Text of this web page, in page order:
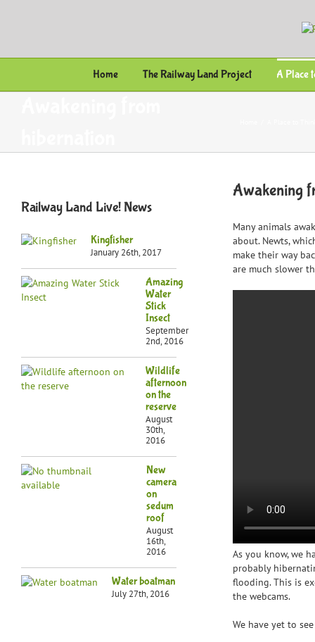
Home The Railway Land Project A Place
Awakening
Many animals
about. Newts,
make their way
are much slower
As you know, we
probably
flooding. This is
the webcams.
We have yet to
Railway Land Live! News
Kingfisher
January 26th, 2017
Amazing
Water
Stick
Insect
September
2nd, 2016
Wildlife
afternoon
on the
reserve
August
30th,
2016
New
camera
on
sedum
roof
August
16th,
2016
Water boatman
July 27th, 2016